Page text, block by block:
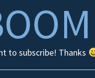
to subscribe! Thanks